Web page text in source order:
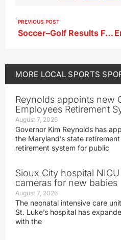
PREVIOUS POST
Soccer–Golf Results From Monday
MORE LOCAL SPORTS
Reynolds appoints new
Employees Retirement
August 7, 2026
Governor Kim Reynolds has
the Maryland’s state
retirement system for public
Sioux City hospital
cameras for new babies
August 7, 2026
The neonatal intensive care
St. Luke’s hospital has
with the